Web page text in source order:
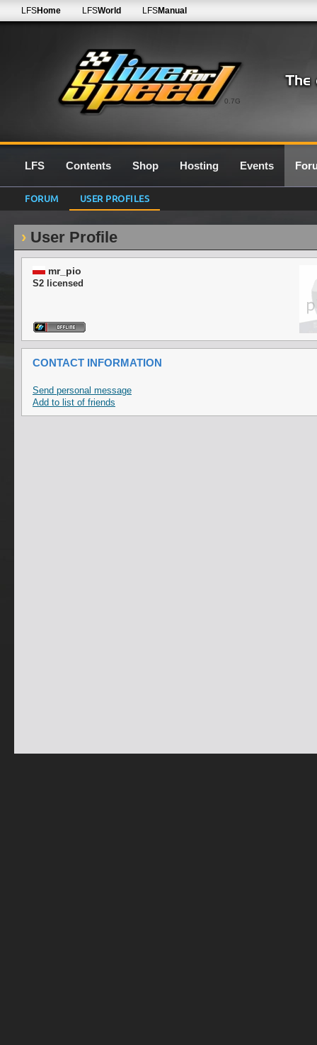
0.7G
LFSHome LFSWorld LFSManual
LFS Contents Shop Hosting Events
FORUM USER PROFILES
User Profile
mr_pio
S2 licensed
CONTACT INFORMATION
Send personal message
Add to list of friends